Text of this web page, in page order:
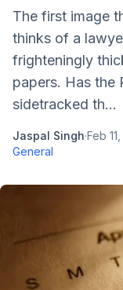
The first image
thinks of a
frighteningly
papers. Has the
sidetracked th...
Jaspal Singh·Feb
General